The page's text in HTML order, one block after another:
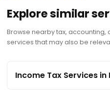
Explore similar
Browse nearby tax,
services that may also be
Income Tax Services in